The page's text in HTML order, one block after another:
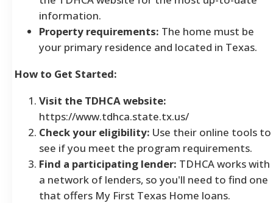
information.
Property requirements: The home must be
your primary residence and located in Texas.
How to Get Started:
Visit the TDHCA website:
https://www.tdhca.state.tx.us/
Check your eligibility: Use their online tools to
see if you meet the program requirements.
Find a participating lender: TDHCA works with
a network of lenders, so you'll need to find one
that offers My First Texas Home loans.